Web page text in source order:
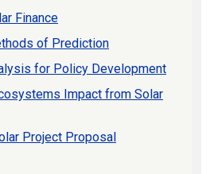
Finance
of Prediction
for Policy Development
Impact from Solar
Project Proposal